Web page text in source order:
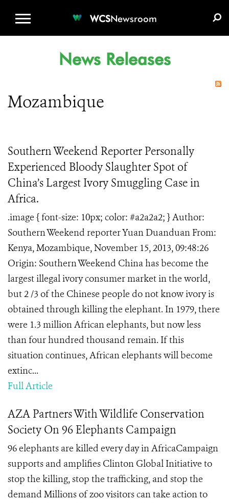
WCSNewsroom
News Releases
Mozambique
Southern Weekend Reporter Personally
Experienced Bloody Slaughter Spot of
China’s Largest Ivory Smuggling Case in
Africa.
.image { font-size: 10px; color: #a2a2a2; } Author:
Southern Weekend reporter Yuan Duanduan From:
Kenya, Mozambique, November 15, 2013, 09:48:26
Origin: Southern Weekend China has become the
largest illegal ivory consumer market in the world,
but 2 /3 of the Chinese people do not know ivory is
obtained through killing the elephant. In 1979, there
were 1.3 million African elephants, but now less
than four hundred thousand remain. If this
situation continues, African elephants will become
extinc...
Full Article
AZA Partners With Wildlife Conservation
Society On 96 Elephants Campaign
96 elephants are killed every day in AfricaCampaign
supports and amplifies Clinton Global Initiative to
stop the killing, stop the trafficking, and stop the
demand Millions of zoo visitors can take action to